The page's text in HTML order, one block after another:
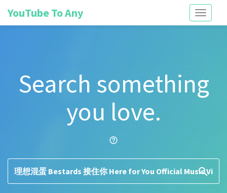
Toggle
YouTube To Any
Search something
you love.
help_outline
search